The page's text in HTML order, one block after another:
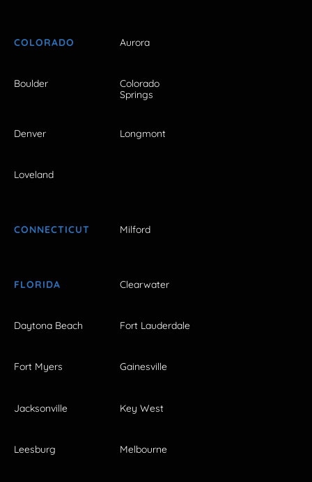
COLORADO Aurora
Boulder
Colorado
Springs
Denver Longmont
Loveland
CONNECTICUT Milford
FLORIDA Clearwater
Daytona Beach Fort Lauderdale
Fort Myers Gainesville
Jacksonville Key West
Leesburg Melbourne